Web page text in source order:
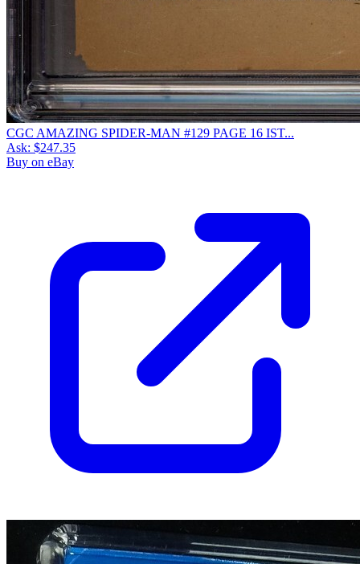
CGC AMAZING SPIDER-MAN #129 PAGE 16 IST...
Ask: $247.35
Buy on eBay